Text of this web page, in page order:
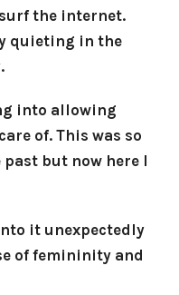
the internet.
quieting in the
into allowing
of. This was so
but now here I
it unexpectedly
of femininity and